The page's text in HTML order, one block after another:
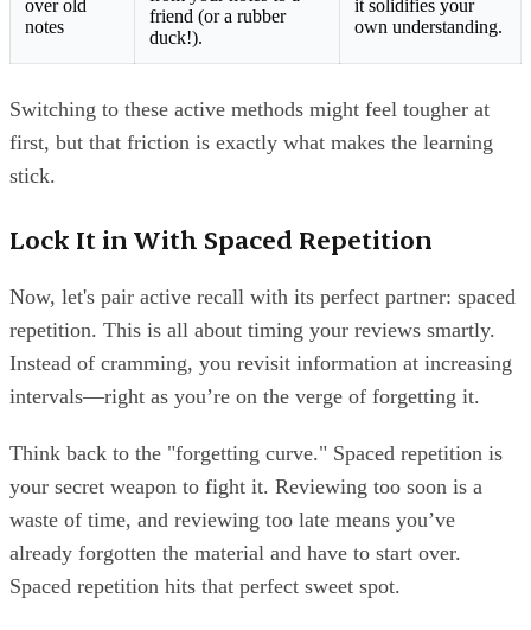
over old
notes
friend (or a rubber
duck!).
it solidifies your
own understanding.
Switching to these active methods might feel tougher at
first, but that friction is exactly what makes the learning
stick.
Lock It in With Spaced Repetition
Now, let's pair active recall with its perfect partner: spaced
repetition. This is all about timing your reviews smartly.
Instead of cramming, you revisit information at increasing
intervals—right as you’re on the verge of forgetting it.
Think back to the "forgetting curve." Spaced repetition is
your secret weapon to fight it. Reviewing too soon is a
waste of time, and reviewing too late means you’ve
already forgotten the material and have to start over.
Spaced repetition hits that perfect sweet spot.